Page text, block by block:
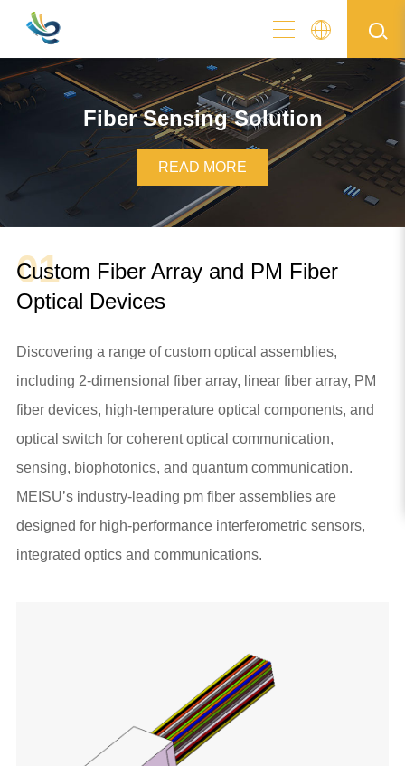
Fiber Sensing Solution
READ MORE
Custom Fiber Array and PM Fiber
Optical Devices
01
Discovering a range of custom optical assemblies,
including 2-dimensional fiber array, linear fiber array, PM
fiber devices, high-temperature optical components, and
optical switch for coherent optical communication,
sensing, biophotonics, and quantum communication.
MEISU’s industry-leading pm fiber assemblies are
designed for high-performance interferometric sensors,
integrated optics and communications.